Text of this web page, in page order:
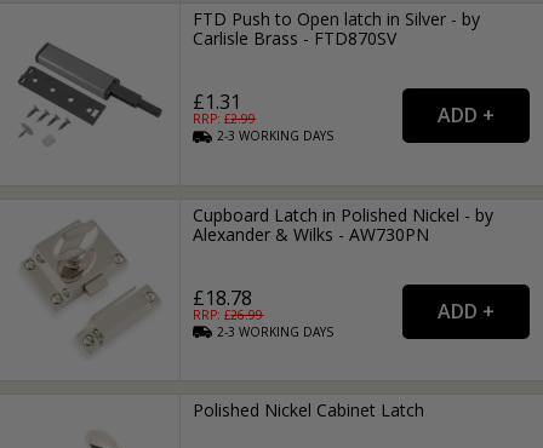
FTD Push to Open latch in Silver - by
Carlisle Brass - FTD870SV
£1.31
RRP: £2.99
2-3WORKING DAYS
Cupboard Latch in Polished Nickel - by
Alexander & Wilks - AW730PN
£18.78
RRP: £26.99
2-3WORKING DAYS
Polished Nickel Cabinet Latch